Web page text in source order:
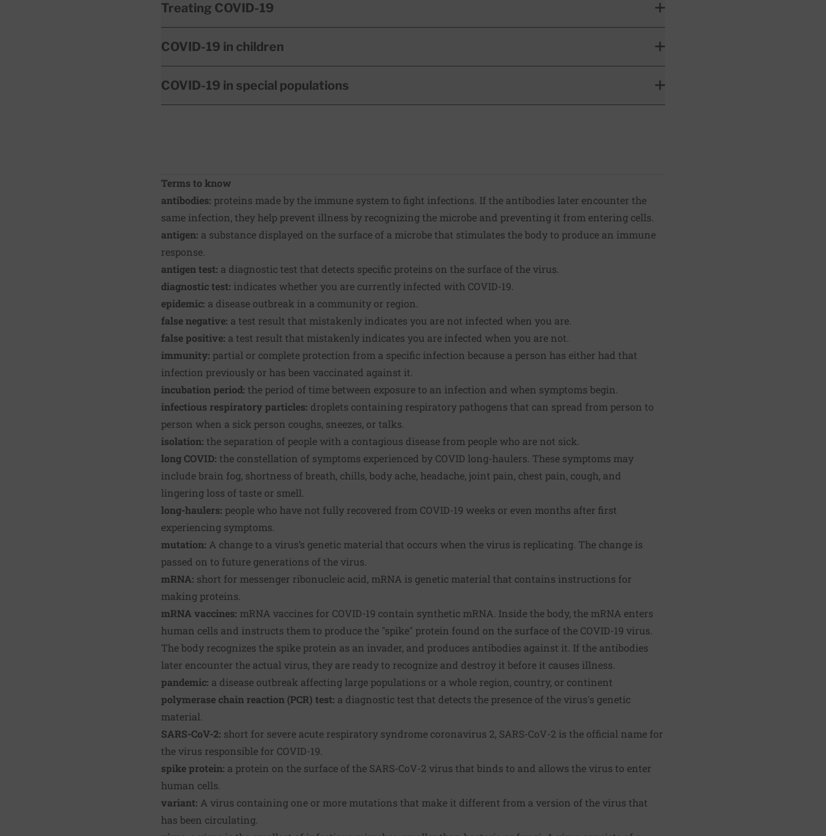
Treating COVID-19
COVID-19 in children
COVID-19 in special populations
Terms to know
antibodies: proteins made by the immune system to fight infections. If the antibodies later encounter the
same infection, they help prevent illness by recognizing the microbe and preventing it from entering cells.
antigen: a substance displayed on the surface of a microbe that stimulates the body to produce an immune
response.
antigen test: a diagnostic test that detects specific proteins on the surface of the virus.
diagnostic test: indicates whether you are currently infected with COVID-19.
epidemic: a disease outbreak in a community or region.
false negative: a test result that mistakenly indicates you are not infected when you are.
false positive: a test result that mistakenly indicates you are infected when you are not.
immunity: partial or complete protection from a specific infection because a person has either had that
infection previously or has been vaccinated against it.
incubation period: the period of time between exposure to an infection and when symptoms begin.
infectious respiratory particles: droplets containing respiratory pathogens that can spread from person to
person when a sick person coughs, sneezes, or talks.
isolation: the separation of people with a contagious disease from people who are not sick.
long COVID: the constellation of symptoms experienced by COVID long-haulers. These symptoms may
include brain fog, shortness of breath, chills, body ache, headache, joint pain, chest pain, cough, and
lingering loss of taste or smell.
long-haulers: people who have not fully recovered from COVID-19 weeks or even months after first
experiencing symptoms.
mutation: A change to a virus’s genetic material that occurs when the virus is replicating. The change is
passed on to future generations of the virus.
mRNA: short for messenger ribonucleic acid, mRNA is genetic material that contains instructions for
making proteins.
mRNA vaccines: mRNA vaccines for COVID-19 contain synthetic mRNA. Inside the body, the mRNA enters
human cells and instructs them to produce the "spike" protein found on the surface of the COVID-19 virus.
The body recognizes the spike protein as an invader, and produces antibodies against it. If the antibodies
later encounter the actual virus, they are ready to recognize and destroy it before it causes illness.
pandemic: a disease outbreak affecting large populations or a whole region, country, or continent
polymerase chain reaction (PCR) test: a diagnostic test that detects the presence of the virus's genetic
material.
SARS-CoV-2: short for severe acute respiratory syndrome coronavirus 2, SARS-CoV-2 is the official name for
the virus responsible for COVID-19.
spike protein: a protein on the surface of the SARS-CoV-2 virus that binds to and allows the virus to enter
human cells.
variant: A virus containing one or more mutations that make it different from a version of the virus that
has been circulating.